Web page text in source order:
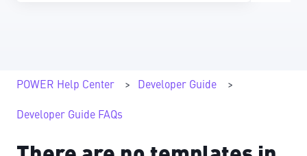
POWER Help Center Developer Guide
Developer Guide FAQs